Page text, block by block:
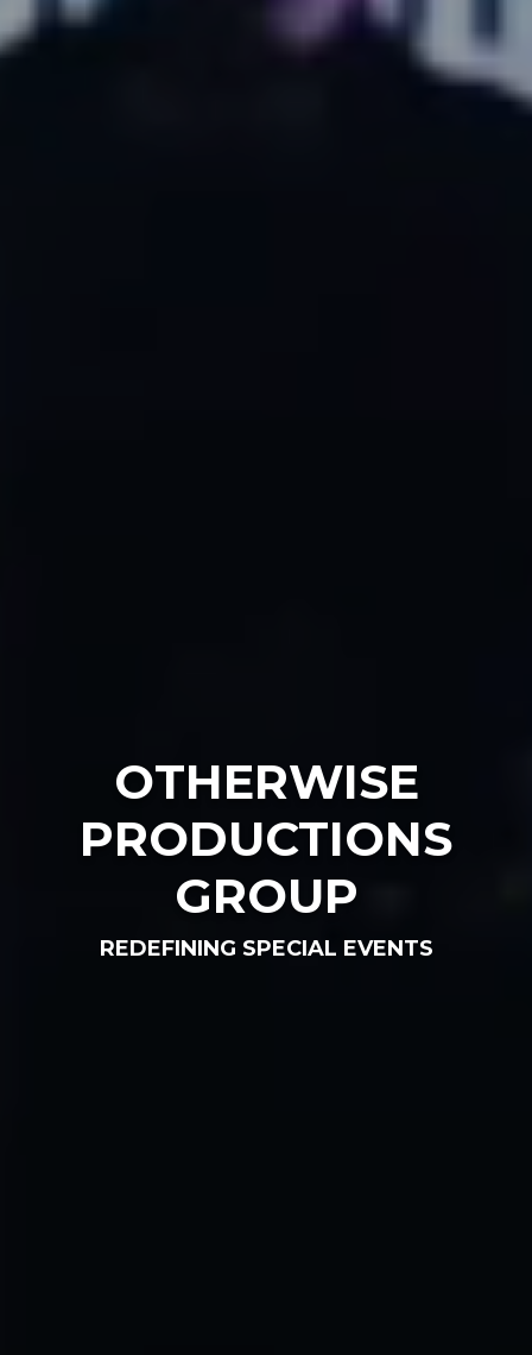
OTHERWISE
PRODUCTIONS
GROUP
REDEFINING SPECIAL EVENTS